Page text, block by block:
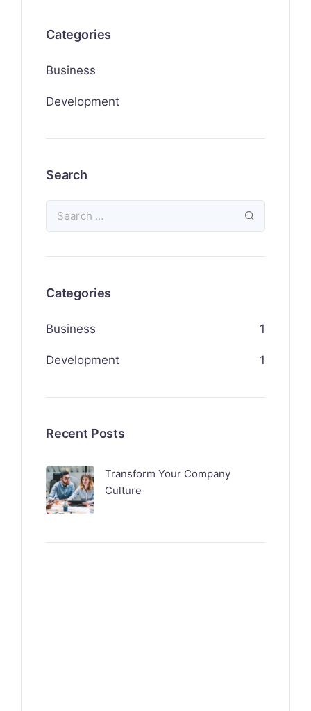
Categories
Business
Development
Search
Categories
Business 1
Development 1
Recent Posts
Transform Your Company
Culture